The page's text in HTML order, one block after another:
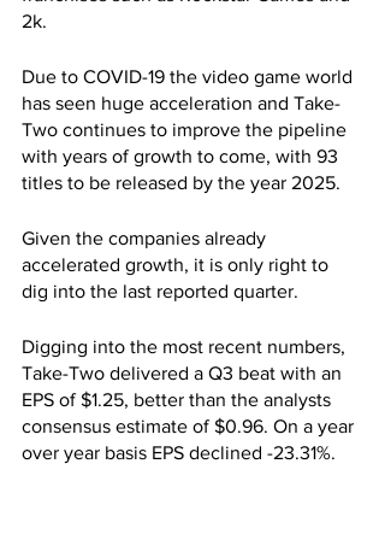
2k.
Due to COVID-19 the video game world
has seen huge acceleration and Take-
Two continues to improve the pipeline
with years of growth to come, with 93
titles to be released by the year 2025.
Given the companies already
accelerated growth, it is only right to
dig into the last reported quarter.
Digging into the most recent numbers,
Take-Two delivered a Q3 beat with an
EPS of $1.25, better than the analysts
consensus estimate of $0.96. On a year
over year basis EPS declined -23.31%.